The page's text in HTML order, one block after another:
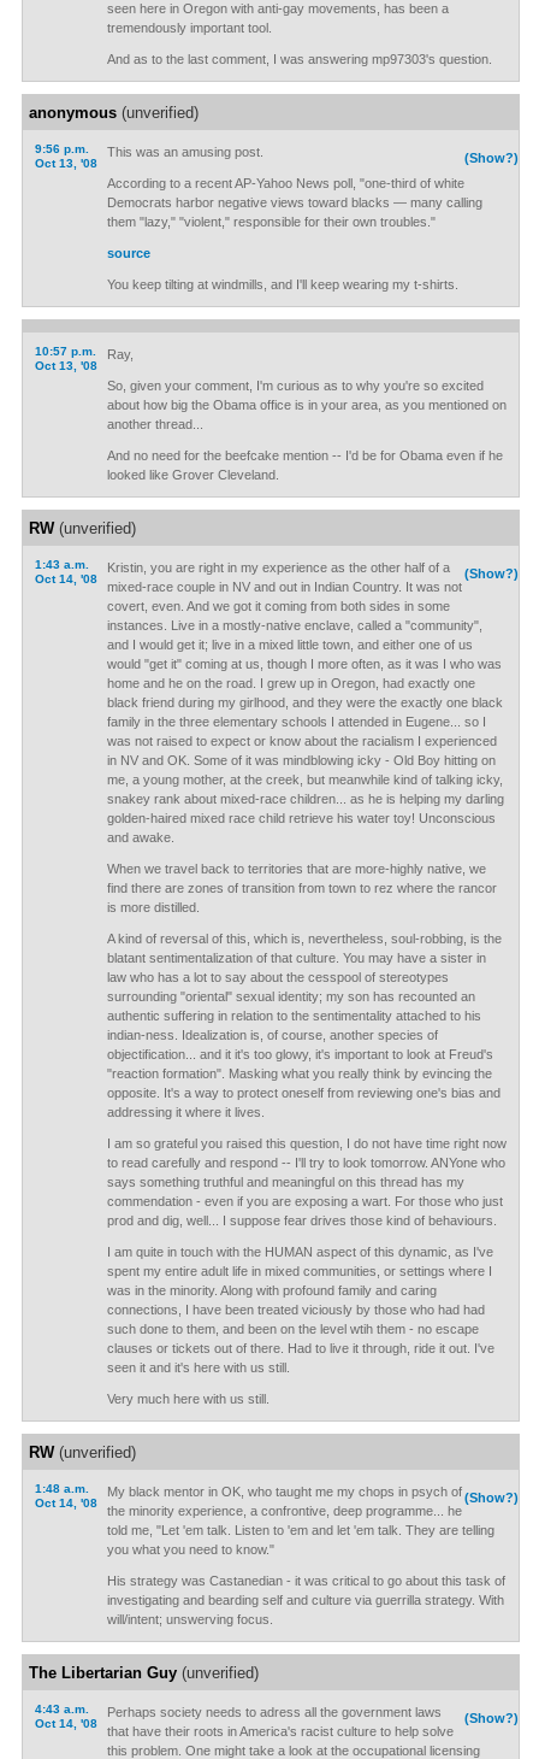
seen here in Oregon with anti-gay movements, has been a
tremendously important tool.
And as to the last comment, I was answering mp97303's question.
anonymous(unverified)
9:56 p.m.
Oct 13, '08
(Show?)
This was an amusing post.
According to a recent AP-Yahoo News poll, "one-third of white
Democrats harbor negative views toward blacks — many calling
them "lazy," "violent," responsible for their own troubles."
source
You keep tilting at windmills, and I'll keep wearing my t-shirts.
10:57 p.m.
Oct 13, '08
Ray,
So, given your comment, I'm curious as to why you're so excited
about how big the Obama office is in your area, as you mentioned on
another thread...
And no need for the beefcake mention -- I'd be for Obama even if he
looked like Grover Cleveland.
RW(unverified)
1:43 a.m.
Oct 14, '08
(Show?)
Kristin, you are right in my experience as the other half of a
mixed-race couple in NV and out in Indian Country. It was not
covert, even. And we got it coming from both sides in some
instances. Live in a mostly-native enclave, called a "community",
and I would get it; live in a mixed little town, and either one of us
would "get it" coming at us, though I more often, as it was I who was
home and he on the road. I grew up in Oregon, had exactly one
black friend during my girlhood, and they were the exactly one black
family in the three elementary schools I attended in Eugene... so I
was not raised to expect or know about the racialism I experienced
in NV and OK. Some of it was mindblowing icky - Old Boy hitting on
me, a young mother, at the creek, but meanwhile kind of talking icky,
snakey rank about mixed-race children... as he is helping my darling
golden-haired mixed race child retrieve his water toy! Unconscious
and awake.
When we travel back to territories that are more-highly native, we
find there are zones of transition from town to rez where the rancor
is more distilled.
A kind of reversal of this, which is, nevertheless, soul-robbing, is the
blatant sentimentalization of that culture. You may have a sister in
law who has a lot to say about the cesspool of stereotypes
surrounding "oriental" sexual identity; my son has recounted an
authentic suffering in relation to the sentimentality attached to his
indian-ness. Idealization is, of course, another species of
objectification... and it it's too glowy, it's important to look at Freud's
"reaction formation". Masking what you really think by evincing the
opposite. It's a way to protect oneself from reviewing one's bias and
addressing it where it lives.
I am so grateful you raised this question, I do not have time right now
to read carefully and respond -- I'll try to look tomorrow. ANYone who
says something truthful and meaningful on this thread has my
commendation - even if you are exposing a wart. For those who just
prod and dig, well... I suppose fear drives those kind of behaviours.
I am quite in touch with the HUMAN aspect of this dynamic, as I've
spent my entire adult life in mixed communities, or settings where I
was in the minority. Along with profound family and caring
connections, I have been treated viciously by those who had had
such done to them, and been on the level wtih them - no escape
clauses or tickets out of there. Had to live it through, ride it out. I've
seen it and it's here with us still.
Very much here with us still.
RW(unverified)
1:48 a.m.
Oct 14, '08
(Show?)
My black mentor in OK, who taught me my chops in psych of
the minority experience, a confrontive, deep programme... he
told me, "Let 'em talk. Listen to 'em and let 'em talk. They are telling
you what you need to know."
His strategy was Castanedian - it was critical to go about this task of
investigating and bearding self and culture via guerrilla strategy. With
will/intent; unswerving focus.
The Libertarian Guy(unverified)
4:43 a.m.
Oct 14, '08
(Show?)
Perhaps society needs to adress all the government laws
that have their roots in America's racist culture to help solve
this problem. One might take a look at the occupational licensing